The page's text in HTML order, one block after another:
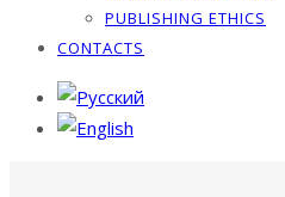
PUBLISHING ETHICS
CONTACTS